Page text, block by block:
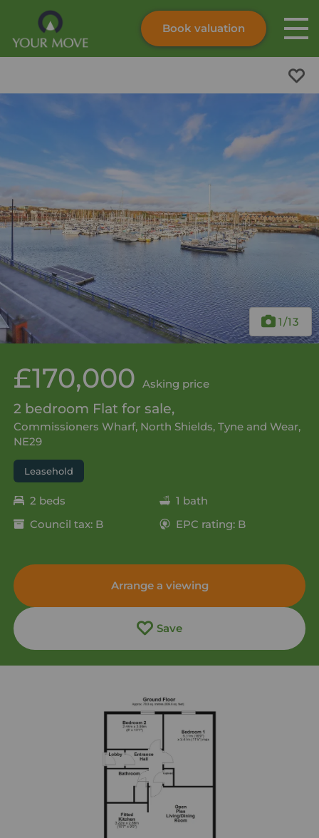
Skip to content
Book valuation
1/13
£170,000 Asking price
2 bedroom Flat for sale,
Commissioners Wharf, North Shields, Tyne and Wear,
NE29
Leasehold
2 beds
1 bath
Council tax: B
EPC rating: B
Arrange a viewing
Save